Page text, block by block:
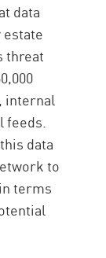
data
threat
internal
feeds.
data
to
terms